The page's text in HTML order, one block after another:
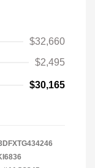
$32,660
$2,495
$30,165